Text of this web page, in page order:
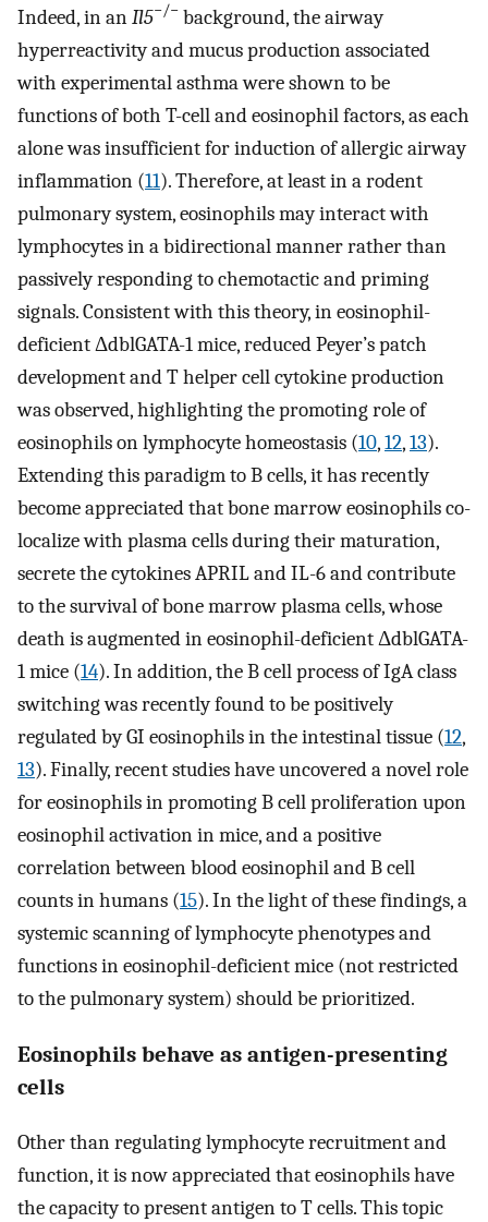
Indeed, in anIl5−/− background, the airway
hyperreactivity and mucus production associated
with experimental asthma were shown to be
functions of both T-cell and eosinophil factors, as each
alone was insufficient for induction of allergic airway
inflammation (11). Therefore, at least in a rodent
pulmonary system, eosinophils may interact with
lymphocytes in a bidirectional manner rather than
passively responding to chemotactic and priming
signals. Consistent with this theory, in eosinophil-
deficient ΔdblGATA-1 mice, reduced Peyer’s patch
development and T helper cell cytokine production
was observed, highlighting the promoting role of
eosinophils on lymphocyte homeostasis (10,12,13).
Extending this paradigm to B cells, it has recently
become appreciated that bone marrow eosinophils co-
localize with plasma cells during their maturation,
secrete the cytokines APRIL and IL-6 and contribute
to the survival of bone marrow plasma cells, whose
death is augmented in eosinophil-deficient ΔdblGATA-
1 mice (14). In addition, the B cell process of IgA class
switching was recently found to be positively
regulated by GI eosinophils in the intestinal tissue (12,
13). Finally, recent studies have uncovered a novel role
for eosinophils in promoting B cell proliferation upon
eosinophil activation in mice, and a positive
correlation between blood eosinophil and B cell
counts in humans (15). In the light of these findings, a
systemic scanning of lymphocyte phenotypes and
functions in eosinophil-deficient mice (not restricted
to the pulmonary system) should be prioritized.
Eosinophils behave as antigen-presenting
cells
Other than regulating lymphocyte recruitment and
function, it is now appreciated that eosinophils have
the capacity to present antigen to T cells. This topic